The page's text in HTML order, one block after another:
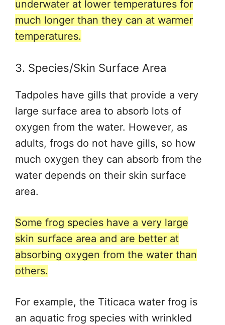
underwater at lower temperatures for
much longer than they can at warmer
temperatures.
3. Species/Skin Surface Area
Tadpoles have gills that provide a very
large surface area to absorb lots of
oxygen from the water. However, as
adults, frogs do not have gills, so how
much oxygen they can absorb from the
water depends on their skin surface
area.
Some frog species have a very large
skin surface area and are better at
absorbing oxygen from the water than
others.
For example, the Titicaca water frog is
an aquatic frog species with wrinkled